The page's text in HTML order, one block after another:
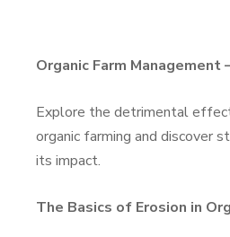
Organic Farm Management
Explore the detrimental
organic farming and discover
its impact.
The Basics of Erosion in